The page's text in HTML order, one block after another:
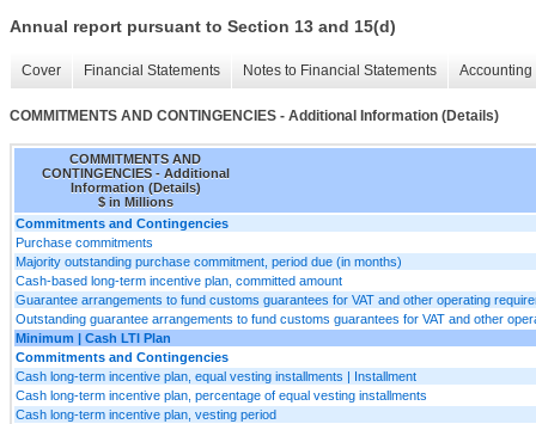
Annual report pursuant to Section 13 and 15(d)
Cover Financial Statements Notes to Financial Statements
COMMITMENTS AND CONTINGENCIES - Additional Information (Details)
COMMITMENTS AND
CONTINGENCIES - Additional
Information (Details)
$ in Millions
Commitments and Contingencies
Purchase commitments
Majority outstanding purchase commitment, period due (in months)
Cash-based long-term incentive plan, committed amount
Guarantee arrangements to fund customs guarantees for VAT and other operating
Outstanding guarantee arrangements to fund customs guarantees for VAT and other
Minimum | Cash LTI Plan
Commitments and Contingencies
Cash long-term incentive plan, equal vesting installments | Installment
Cash long-term incentive plan, percentage of equal vesting installments
Cash long-term incentive plan, vesting period